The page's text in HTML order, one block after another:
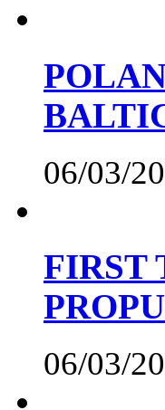
06/03/
FIRST
06/03/